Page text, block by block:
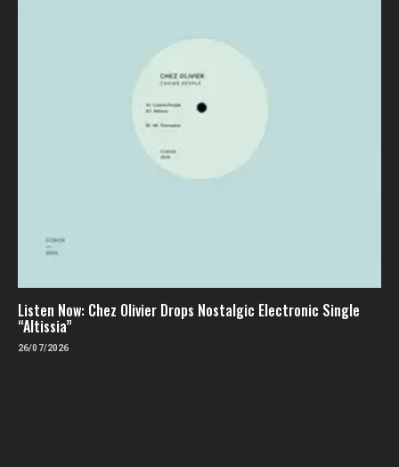
Listen Now: Chez Olivier Drops Nostalgic Electronic Single
“Altissia”
26/07/2026